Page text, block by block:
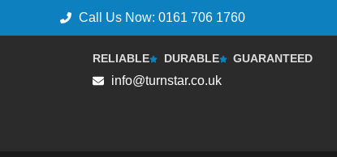
Call Us Now: 0161 706 1760
RELIABLE DURABLE GUARANTEED
info@turnstar.co.uk